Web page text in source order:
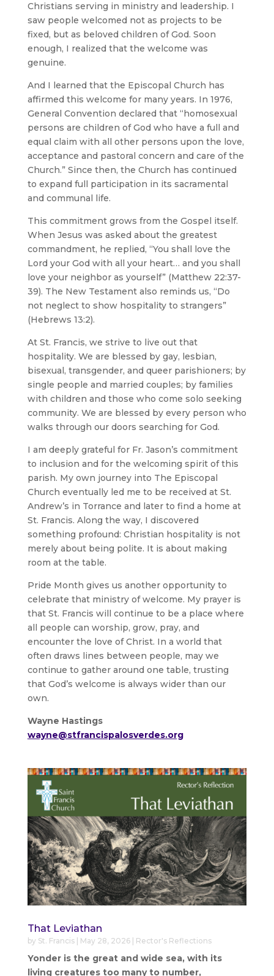
Christians serving in ministry and leadership. I
saw people welcomed not as projects to be
fixed, but as beloved children of God. Soon
enough, I realized that the welcome was
genuine.
And I learned that the Episcopal Church has
affirmed this welcome for many years. In 1976,
General Convention declared that “homosexual
persons are children of God who have a full and
equal claim with all other persons upon the love,
acceptance and pastoral concern and care of the
Church.” Since then, the Church has continued
to expand full participation in its sacramental
and communal life.
This commitment grows from the Gospel itself.
When Jesus was asked about the greatest
commandment, he replied, “You shall love the
Lord your God with all your heart… and you shall
love your neighbor as yourself” (Matthew 22:37-
39). The New Testament also reminds us, “Do
not neglect to show hospitality to strangers”
(Hebrews 13:2).
At St. Francis, we strive to live out that
hospitality. We are blessed by gay, lesbian,
bisexual, transgender, and queer parishioners; by
single people and married couples; by families
with children and those who come solo seeking
community. We are blessed by every person who
walks through our doors searching for God.
I am deeply grateful for Fr. Jason’s commitment
to inclusion and for the welcoming spirit of this
parish. My own journey into The Episcopal
Church eventually led me to be received at St.
Andrew’s in Torrance and later to find a home at
St. Francis. Along the way, I discovered
something profound: Christian hospitality is not
merely about being polite. It is about making
room at the table.
Pride Month gives us another opportunity to
celebrate that ministry of welcome. My prayer is
that St. Francis will continue to be a place where
all people can worship, grow, pray, and
encounter the love of Christ. In a world that
often draws lines between people, may we
continue to gather around one table, trusting
that God’s welcome is always wider than our
own.
Wayne Hastings
wayne@stfrancispalosverdes.org
That Leviathan
by St. Francis| May 28, 2026| Rector's Reflections
Yonder is the great and wide sea, with its
living creatures too many to number,